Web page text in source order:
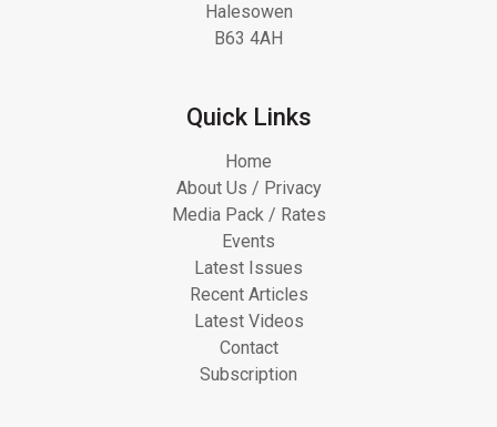
Halesowen
B63 4AH
Quick Links
Home
About Us / Privacy
Media Pack / Rates
Events
Latest Issues
Recent Articles
Latest Videos
Contact
Subscription